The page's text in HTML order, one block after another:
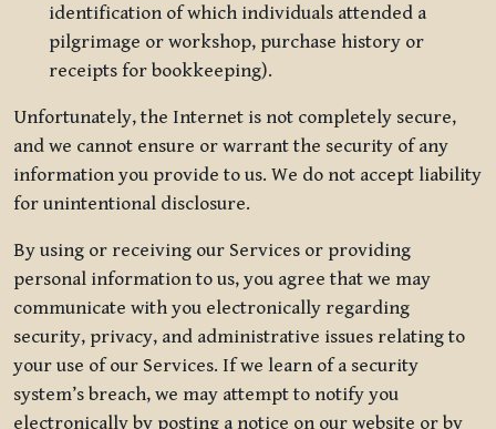
identification of which individuals attended a
pilgrimage or workshop, purchase history or
receipts for bookkeeping).
Unfortunately, the Internet is not completely secure,
and we cannot ensure or warrant the security of any
information you provide to us. We do not accept liability
for unintentional disclosure.
By using or receiving our Services or providing
personal information to us, you agree that we may
communicate with you electronically regarding
security, privacy, and administrative issues relating to
your use of our Services. If we learn of a security
system’s breach, we may attempt to notify you
electronically by posting a notice on our website or by